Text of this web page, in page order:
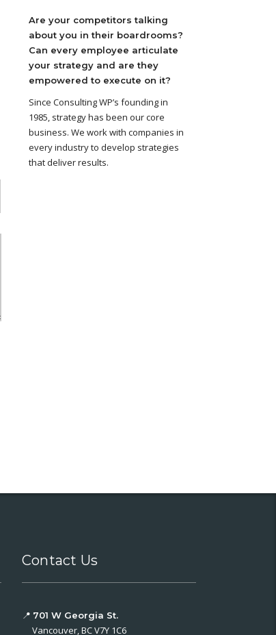
Are your competitors talking
about you in their boardrooms?
Can every employee articulate
your strategy and are they
empowered to execute on it?
Since Consulting WP’s founding in
1985, strategy has been our core
business. We work with companies in
every industry to develop strategies
that deliver results.
Contact Us
📍 701 W Georgia St.
Vancouver, BC V7Y 1C6